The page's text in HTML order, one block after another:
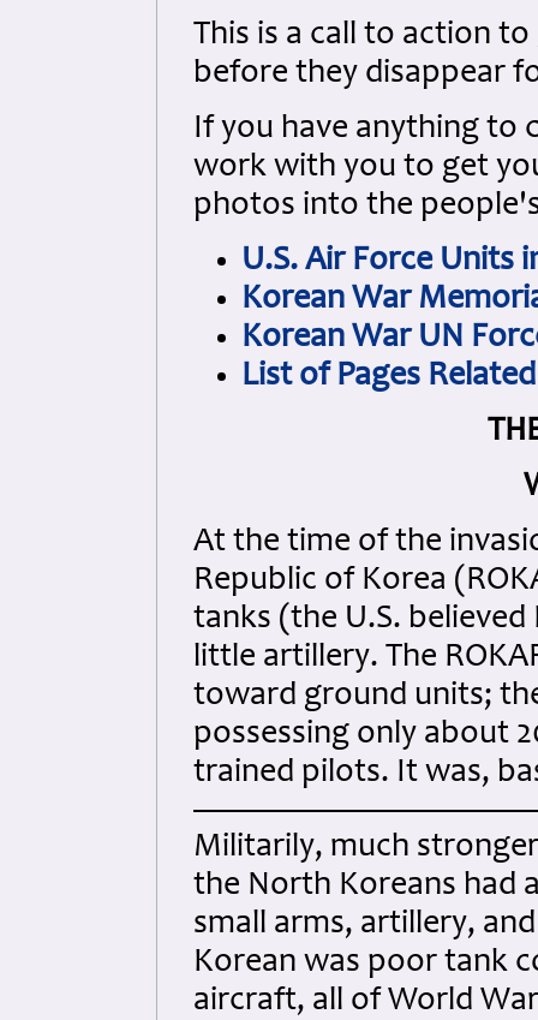
This is a call to action
before they disappear
If you have anything to
work with you to get
photos into the
U.S. Air Force Units
Korean War
Korean War UN
List of Pages
At the time of the
Republic of Korea
tanks (the U.S.
little artillery. The
toward ground units;
possessing only about
trained pilots. It was,
Militarily, much
the North Koreans had
small arms, artillery,
Korean was poor tank
aircraft, all of World